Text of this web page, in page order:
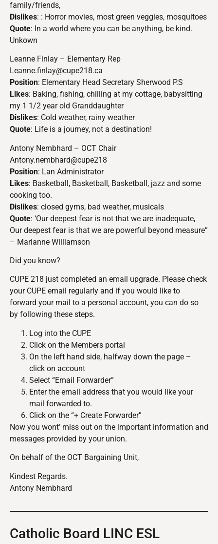
family/friends,
Dislikes: : Horror movies, most green veggies, mosquitoes
Quote: In a world where you can be anything, be kind.
Unkown
Leanne Finlay – Elementary Rep
Leanne.finlay@cupe218.ca
Position: Elementary Head Secretary Sherwood P.S
Likes: Baking, fishing, chilling at my cottage, babysitting
my 1 1/2 year old Granddaughter
Dislikes: Cold weather, rainy weather
Quote: Life is a journey, not a destination!
Antony Nembhard – OCT Chair
Antony.nembhard@cupe218
Position: Lan Administrator
Likes: Basketball, Basketball, Basketball, jazz and some
cooking too.
Dislikes: closed gyms, bad weather, musicals
Quote: ‘Our deepest fear is not that we are inadequate,
Our deepest fear is that we are powerful beyond measure”
– Marianne Williamson
Did you know?
CUPE 218 just completed an email upgrade. Please check
your CUPE email regularly and if you would like to
forward your mail to a personal account, you can do so
by following these steps.
Log into the CUPE
Click on the Members portal
On the left hand side, halfway down the page –
click on account
Select “Email Forwarder”
Enter the email address that you would like your
mail forwarded to.
Click on the “+ Create Forwarder”
Now you wont’ miss out on the important information and
messages provided by your union.
On behalf of the OCT Bargaining Unit,
Kindest Regards.
Antony Nembhard
Catholic Board LINC ESL